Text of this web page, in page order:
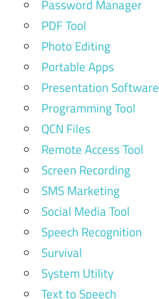
Password Manager
PDF Tool
Photo Editing
Portable Apps
Presentation Software
Programming Tool
QCN Files
Remote Access Tool
Screen Recording
SMS Marketing
Social Media Tool
Speech Recognition
Survival
System Utility
Text to Speech